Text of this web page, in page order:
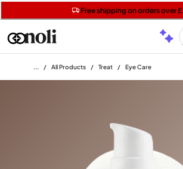
Free shipping on orders over
Free SPF mini when you spend £15
Get two Lancôme minis with £40 orders
/ All Products / Treat / Eye Care